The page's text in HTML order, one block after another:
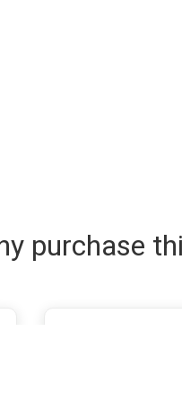
purchase